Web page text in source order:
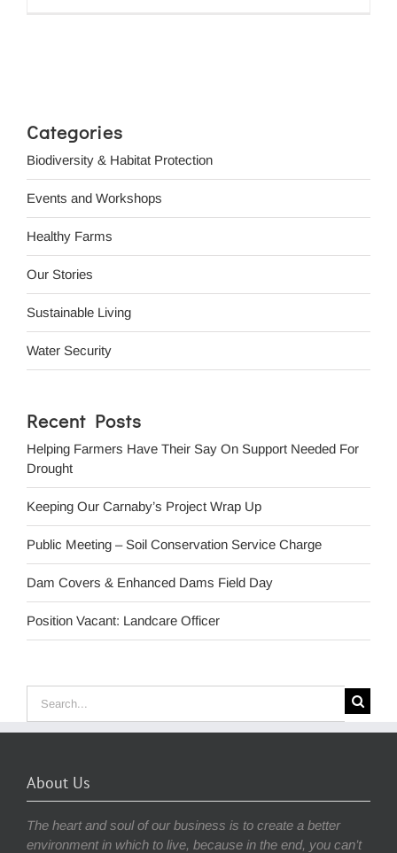
Categories
Biodiversity & Habitat Protection
Events and Workshops
Healthy Farms
Our Stories
Sustainable Living
Water Security
Recent Posts
Helping Farmers Have Their Say On Support Needed For
Drought
Keeping Our Carnaby’s Project Wrap Up
Public Meeting – Soil Conservation Service Charge
Dam Covers & Enhanced Dams Field Day
Position Vacant: Landcare Officer
Search
for:
About Us
The heart and soul of our business is to create a better
environment in which to live, because in the end, you can’t